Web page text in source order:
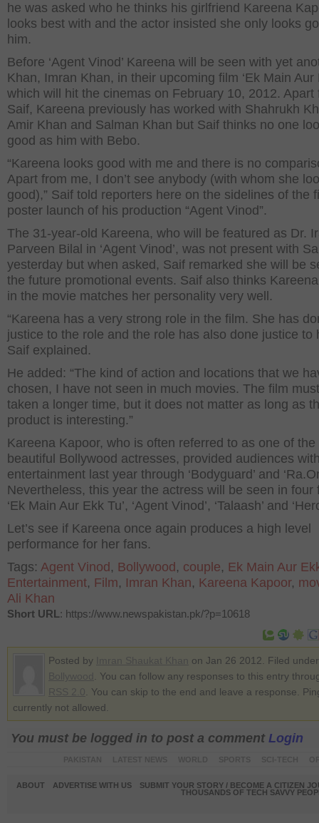
he was asked who he thinks his girlfriend Kareena
looks best with and the actor insisted she only looks
him.
Before ‘Agent Vinod’ Kareena will be seen with yet
Khan, Imran Khan, in their upcoming film ‘Ek Main Aur
which will hit the cinemas on February 10, 2012. Apart
Saif, Kareena previously has worked with Shahrukh
Amir Khan and Salman Khan but Saif thinks no one
good as him with Bebo.
“Kareena looks good with me and there is no
Apart from me, I don’t see anybody (with whom she
good),” Saif told reporters here on the sidelines of the
poster launch of his production “Agent Vinod”.
The 31-year-old Kareena, who will be featured as Dr.
Parveen Bilal in ‘Agent Vinod’, was not present with
yesterday but when asked, Saif remarked she will be
the future promotional events. Saif also thinks
in the movie matches her personality very well.
“Kareena has a very strong role in the film. She has
justice to the role and the role has also done justice to
Saif explained.
He added: “The kind of action and locations that we
chosen, I have not seen in much movies. The film
taken a longer time, but it does not matter as long as
product is interesting.”
Kareena Kapoor, who is often referred to as one of the
beautiful Bollywood actresses, provided audiences
entertainment last year through ‘Bodyguard’ and
Nevertheless, this year the actress will be seen in four
‘Ek Main Aur Ekk Tu’, ‘Agent Vinod’, ‘Talaash’ and
Let’s see if Kareena once again produces a high level
performance for her fans.
Tags: Agent Vinod , Bollywood , couple, Ek Main Aur
Entertainment, Film, Imran Khan, Kareena Kapoor,
Ali Khan
Short URL: https://www.newspakistan.pk/?p=10618
Posted by
on Jan 26 2012. Filed under
. You can follow any responses to this entry
. You can skip to the end and leave a response.
currently not allowed.
You must be logged in to post a comment Login
ABOUT ADVERTISE WITH US
SUBMIT YOUR STORY / BECOME A CITIZEN
THOUSANDS OF TECH SAVVY